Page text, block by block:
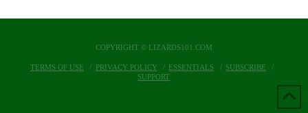
COPYRIGHT © LIZARDS101.COM
TERMS OF USE PRIVACY POLICY ESSENTIALS
SUBSCRIBE
SUPPORT